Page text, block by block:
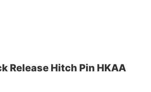
Release Hitch Pin HKAA